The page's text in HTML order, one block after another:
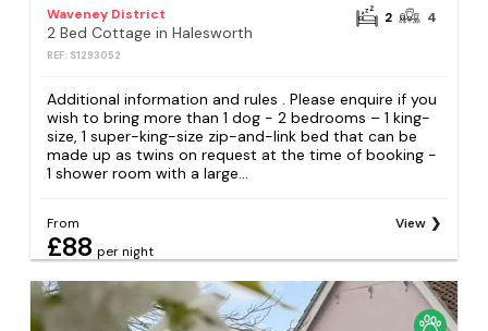
Waveney District
2 Bed Cottage in Halesworth
REF: S1293052
2 4
Additional information and rules . Please enquire if you
wish to bring more than 1 dog - 2 bedrooms – 1 king-
size, 1 super-king-size zip-and-link bed that can be
made up as twins on request at the time of booking -
1 shower room with a large...
From
£88 per night
View